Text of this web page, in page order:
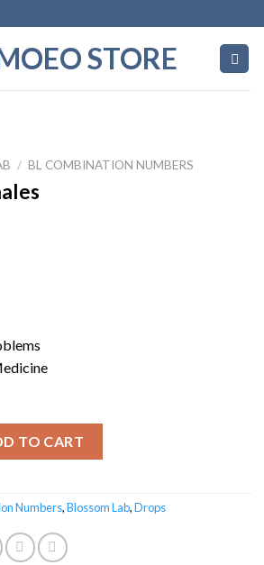
/ BL COMBINATION NUMBERS
TO CART
Numbers,Blossom Lab,Drops